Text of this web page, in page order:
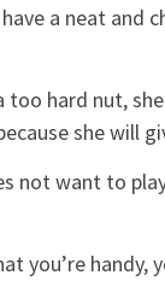
a neat and
too hard nut,
she will
not want to
you’re handy,